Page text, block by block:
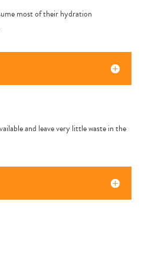
most of their hydration
and leave very little waste in the